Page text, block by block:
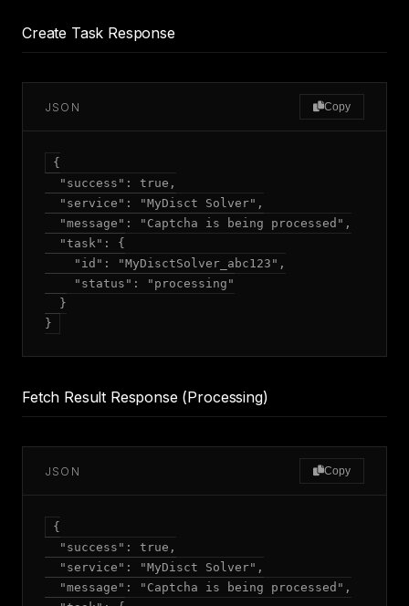
Create Task Response
JSON Copy
{
  "success": true,
  "service": "MyDisct Solver",
  "message": "Captcha is being processed",
  "task": {
    "id": "MyDisctSolver_abc123",
    "status": "processing"
  }
Fetch Result Response (Processing)
JSON Copy
{
  "success": true,
  "service": "MyDisct Solver",
  "message": "Captcha is being processed",